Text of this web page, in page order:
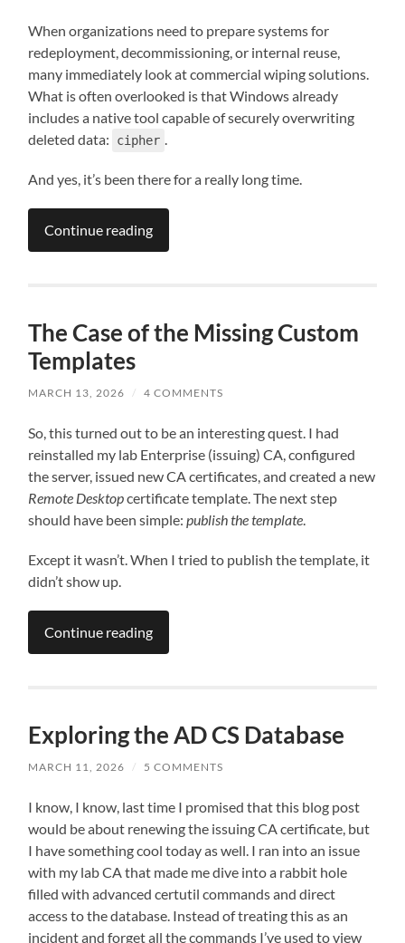
When organizations need to prepare systems for
redeployment, decommissioning, or internal reuse,
many immediately look at commercial wiping solutions.
What is often overlooked is that Windows already
includes a native tool capable of securely overwriting
deleted data:
cipher
And yes, it’s been there for a really long time.
Continue reading
The Case of the Missing Custom
Templates
MARCH 13, 2026 / 4 COMMENTS
So, this turned out to be an interesting quest. I had
reinstalled my lab Enterprise (issuing) CA, configured
the server, issued new CA certificates, and created a new
Remote Desktopcertificate template. The next step
should have been simple: publish the template
Except it wasn’t. When I tried to publish the template, it
didn’t show up.
Continue reading
Exploring the AD CS Database
MARCH 11, 2026 / 5 COMMENTS
I know, I know, last time I promised that this blog post
would be about renewing the issuing CA certificate, but
I have something cool today as well. I ran into an issue
with my lab CA that made me dive into a rabbit hole
filled with advanced certutil commands and direct
access to the database. Instead of treating this as an
incident and forget all the commands I’ve used to view